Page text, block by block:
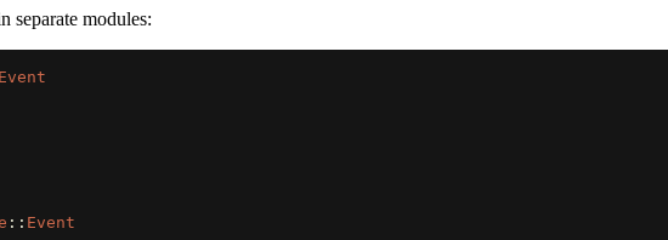
separate modules:
Event
:: Event